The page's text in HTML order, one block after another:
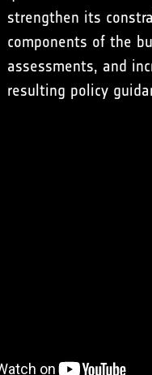
strengthen its
components of the
assessments, and
resulting policy